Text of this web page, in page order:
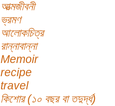
আত্মজীবনী
ভ্রমণ
আলোকচিত্র
রান্নাবান্না
Memoir
recipe
travel
কিশোর (১০ বছর বা তদুর্দ্ধ)